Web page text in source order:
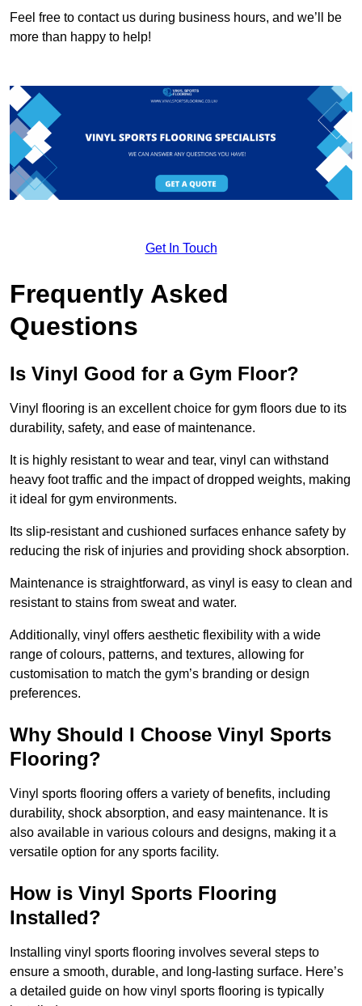
Feel free to contact us during business hours, and we’ll be
more than happy to help!
Get In Touch
Frequently Asked
Questions
Is Vinyl Good for a Gym Floor?
Vinyl flooring is an excellent choice for gym floors due to its
durability, safety, and ease of maintenance.
It is highly resistant to wear and tear, vinyl can withstand
heavy foot traffic and the impact of dropped weights, making
it ideal for gym environments.
Its slip-resistant and cushioned surfaces enhance safety by
reducing the risk of injuries and providing shock absorption.
Maintenance is straightforward, as vinyl is easy to clean and
resistant to stains from sweat and water.
Additionally, vinyl offers aesthetic flexibility with a wide
range of colours, patterns, and textures, allowing for
customisation to match the gym’s branding or design
preferences.
Why Should I Choose Vinyl Sports
Flooring?
Vinyl sports flooring offers a variety of benefits, including
durability, shock absorption, and easy maintenance. It is
also available in various colours and designs, making it a
versatile option for any sports facility.
How is Vinyl Sports Flooring
Installed?
Installing vinyl sports flooring involves several steps to
ensure a smooth, durable, and long-lasting surface. Here’s
a detailed guide on how vinyl sports flooring is typically